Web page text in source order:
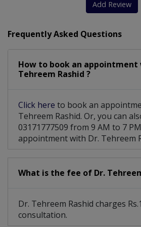
Add Review
Frequently Asked Questions
How to book an appointment
Tehreem Rashid ?
Click here to book an
Tehreem Rashid. Or, you can
03171777509 from 9 AM to 7
appointment with Dr. Tehreem
What is the fee of Dr.
Dr. Tehreem Rashid charges
consultation.